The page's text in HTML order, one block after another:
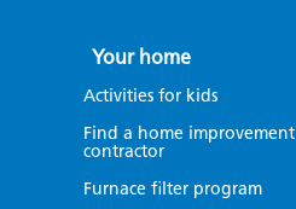
Your home
Activities for kids
Find a home improvement
contractor
Furnace filter program